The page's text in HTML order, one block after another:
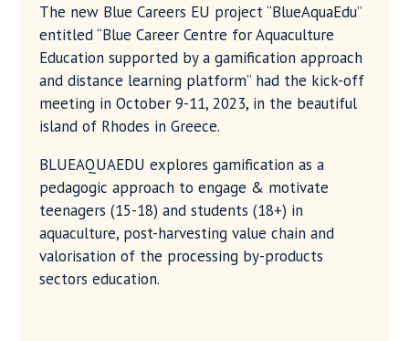
The new Blue Careers EU project “BlueAquaEdu”
entitled “Blue Career Centre for Aquaculture
Education supported by a gamification approach
and distance learning platform” had the kick-off
meeting in October 9-11, 2023, in the beautiful
island of Rhodes in Greece.
BLUEAQUAEDU explores gamification as a
pedagogic approach to engage & motivate
teenagers (15-18) and students (18+) in
aquaculture, post-harvesting value chain and
valorisation of the processing by-products
sectors education.